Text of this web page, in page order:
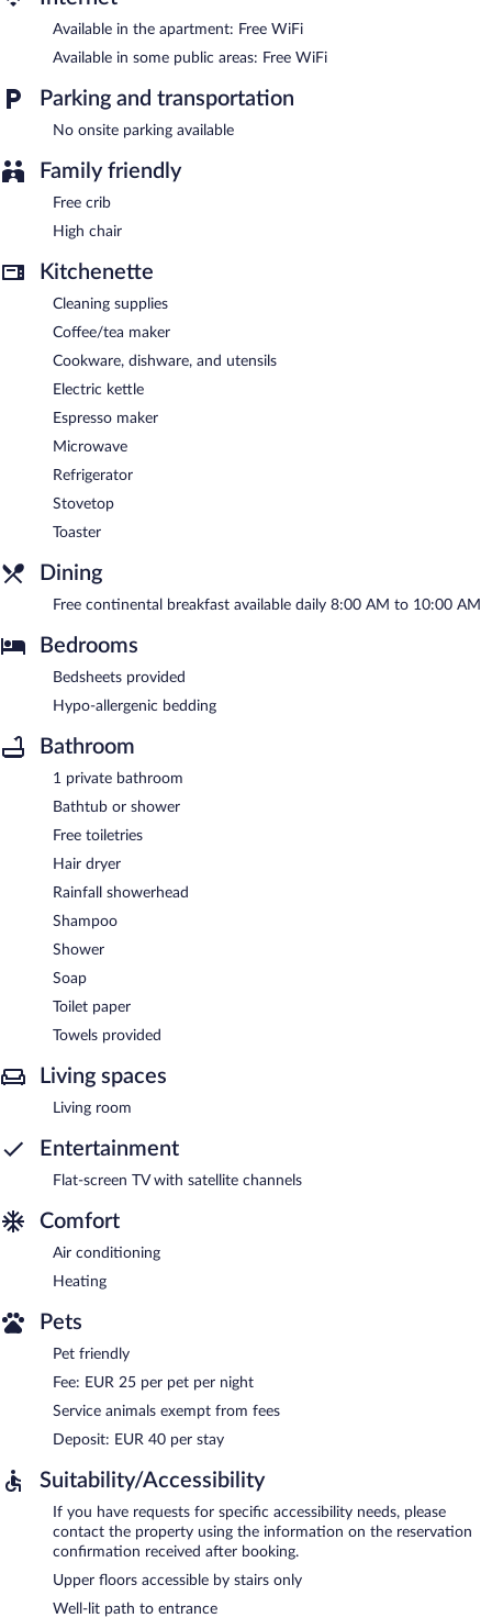
channels. Additionally, rooms include coffee/tea makers and
blackout drapes/curtains.
A complimentary breakfast is offered each morning. Wireless
Internet access is complimentary.
Casas da Villa- Monsanto is a smoke-free property.
between 8:00 AM and 10:00 AM.
Available in the apartment: Free WiFi
Available in some public areas: Free WiFi
Parking and transportation
No onsite parking available
Family friendly
Free crib
High chair
Kitchenette
Cleaning supplies
Coffee/tea maker
Cookware, dishware, and utensils
Electric kettle
Espresso maker
Microwave
Refrigerator
Stovetop
Toaster
Dining
Free continental breakfast available daily 8:00 AM to 10:00 AM
Bedrooms
Bedsheets provided
Hypo-allergenic bedding
Bathroom
1 private bathroom
Bathtub or shower
Free toiletries
Hair dryer
Rainfall showerhead
Shampoo
Shower
Soap
Toilet paper
Towels provided
Living spaces
Living room
Entertainment
Flat-screen TV with satellite channels
Comfort
Air conditioning
Heating
Pets
Pet friendly
Fee: EUR 25 per pet per night
Service animals exempt from fees
Deposit: EUR 40 per stay
Suitability/Accessibility
If you have requests for specific accessibility needs, please
contact the property using the information on the reservation
confirmation received after booking.
Upper floors accessible by stairs only
Well-lit path to entrance